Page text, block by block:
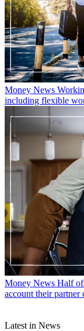
Money News
including flexible
Money News Half of
account their partner
Latest in News